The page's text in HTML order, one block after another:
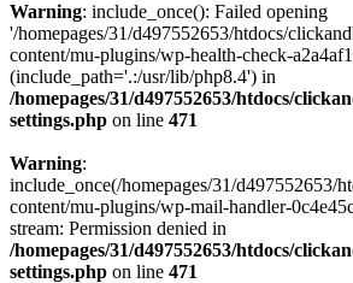
Warning: include_once(): Failed opening
'/homepages/31/d497552653/htdocs/
content/mu-plugins/wp-health-check-
(include_path='.:/usr/lib/php8.4') in
/homepages/31/d497552653/htdocs/
settings.php on line 471
Warning:
include_once(/homepages/31/
content/mu-plugins/wp-mail-handler-
stream: Permission denied in
/homepages/31/d497552653/htdocs/
settings.php on line 471